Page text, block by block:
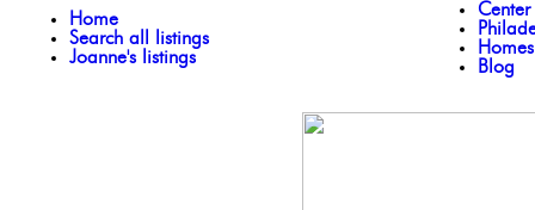
Home
Search all listings
Joanne's listings
Blog